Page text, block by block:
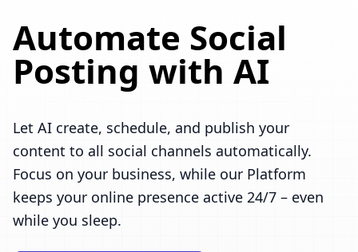
Automate Social
Posting with AI
Let AI create, schedule, and publish your
content to all social channels automatically.
Focus on your business, while our Platform
keeps your online presence active 24/7 – even
while you sleep.